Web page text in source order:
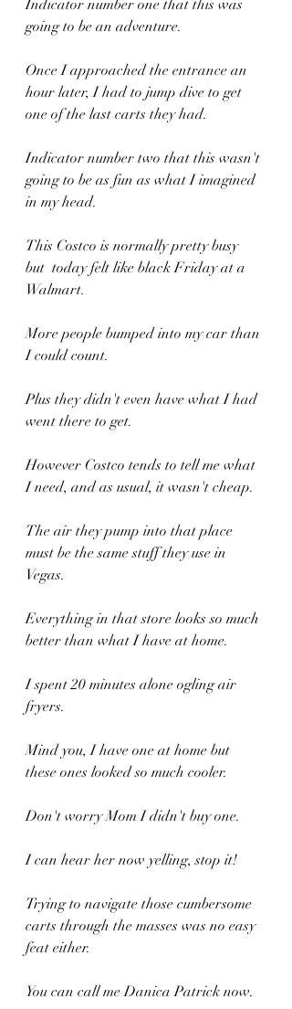
Indicator number one that this was
going to be an adventure.
Once I approached the entrance an
hour later, I had to jump dive to get
one of the last carts they had.
Indicator number two that this wasn't
going to be as fun as what I imagined
in my head.
This Costco is normally pretty busy
but  today felt like black Friday at a
Walmart.
More people bumped into my car than
I could count.
Plus they didn't even have what I had
went there to get.
However Costco tends to tell me what
I need, and as usual, it wasn't cheap.
The air they pump into that place
must be the same stuff they use in
Vegas.
Everything in that store looks so much
better than what I have at home.
I spent 20 minutes alone ogling air
fryers.
Mind you, I have one at home but
these ones looked so much cooler.
Don't worry Mom I didn't buy one.
I can hear her now yelling, stop it!
Trying to navigate those cumbersome
carts through the masses was no easy
feat either.
You can call me Danica Patrick now.